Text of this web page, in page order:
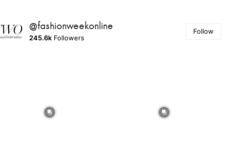
@fashionweekonline
245.6k Followers
Follow